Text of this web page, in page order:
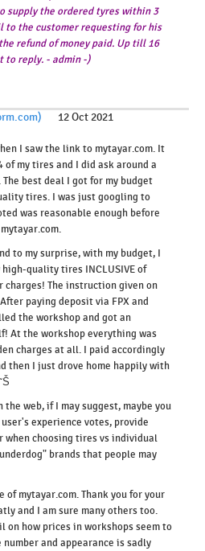
supply the ordered tyres within 3
to the customer requesting for his
refund of money paid. Up till 16
to reply. - admin -)
12 Oct 2021
I saw the link to mytayar.com. It
my tires and I did ask around a
best deal I got for my budget
tires. I was just googling to
was reasonable enough before
to my surprise, with my budget, I
quality tires INCLUSIVE of
The instruction given on
paying deposit via FPX and
the workshop and got an
At the workshop everything was
charges at all. I paid accordingly
then I just drove home happily with
web, if I may suggest, maybe you
experience votes, provide
choosing tires vs individual
brands that people may
mytayar.com. Thank you for your
and I am sure many others too.
on how prices in workshops seem to
and appearance is sadly